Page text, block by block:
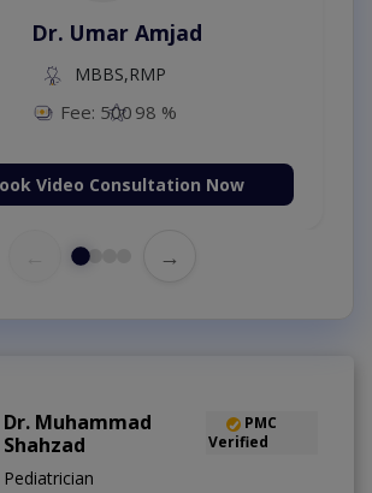
Dr. Umar Amjad
MBBS,RMP
Fee: 500 98 %
Video Consultation Now
→
Dr. Muhammad
Shahzad
PMC
Verified
Pediatrician